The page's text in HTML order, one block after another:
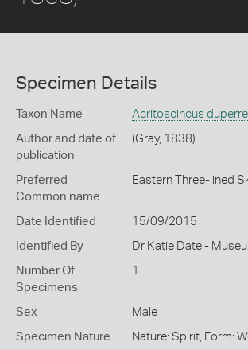
Specimen Details
Taxon Name Acritoscincus
Author and date of
publication
(Gray, 1838)
Preferred
Common name
Eastern Three-lined
Date Identified 15/09/2015
Identified By Dr Katie Date -
Number Of
Specimens
1
Sex Male
Specimen Nature Nature: Spirit, Form: